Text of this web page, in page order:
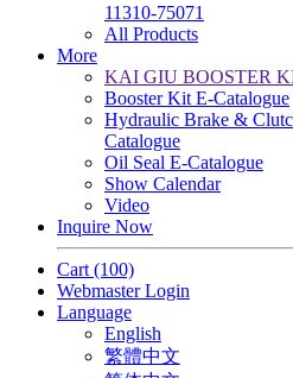
11310-75071
All Products
More
KAI GIU BOOSTER
Booster Kit E-Catalogue
Hydraulic Brake &
Catalogue
Oil Seal E-Catalogue
Show Calendar
Video
Inquire Now
Cart (100)
Webmaster Login
Language
English
繁體中文